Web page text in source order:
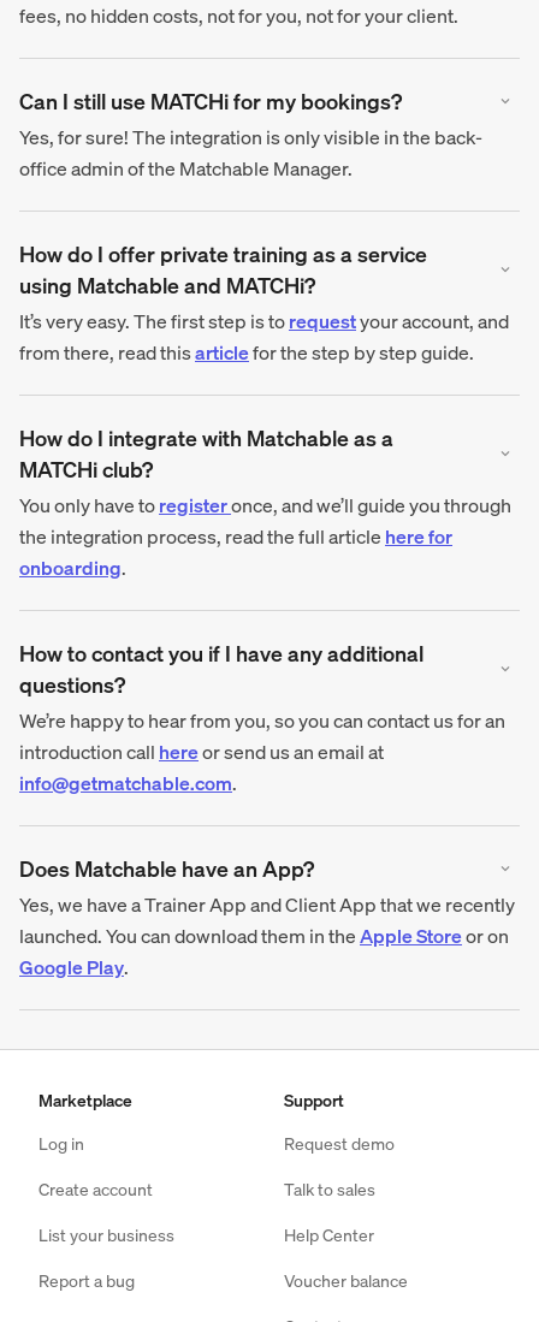
fees, no hidden costs, not for you, not for your client.
Can I still use MATCHi for my bookings?
Yes, for sure! The integration is only visible in the back-
office admin of the Matchable Manager.
How do I offer private training as a service
using Matchable and MATCHi?
It’s very easy. The first step is torequestyour account, and
from there, read thisarticlefor the step by step guide.
How do I integrate with Matchable as a
MATCHi club?
You only have toregisteronce, and we’ll guide you through
the integration process, read the full article here for
onboarding.
How to contact you if I have any additional
questions?
We’re happy to hear from you, so you can contact us for an
introduction call hereor send us an email at
info@getmatchable.com.
Does Matchable have an App?
Yes, we have a Trainer App and Client App that we recently
launched. You can download them in theApple Storeor on
Google Play.
Marketplace
Log in
Create account
List your business
Report a bug
Support
Request demo
Talk to sales
Help Center
Voucher balance